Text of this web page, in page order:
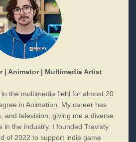
| Animator | Multimedia Artist
the multimedia field for almost 20
in Animation. My career has
and television, giving me a diverse
in the industry. I founded Travisty
of 2022 to support indie game